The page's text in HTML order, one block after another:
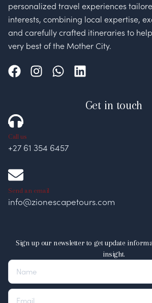
personalized travel experiences
interests, combining local expertise,
and carefully crafted itineraries to
very best of the Mother City.
Get in touch
Call us
+27 61 354 6457
Send an email
info@zionescapetours.com
Sign up our newsletter to get update
insight.